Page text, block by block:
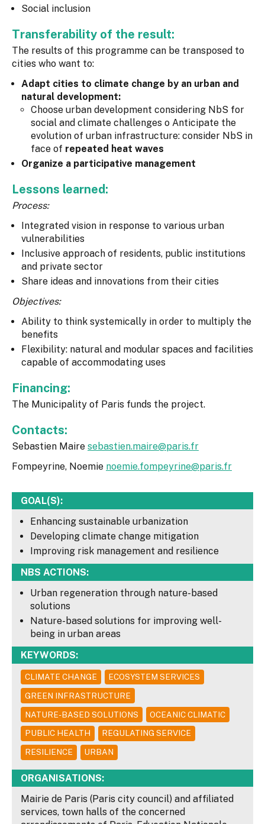
Social inclusion
Transferability of the result:
The results of this programme can be transposed to
cities who want to:
Adapt cities to climate change by an urban and
natural development:
Choose urban development considering NbS for
social and climate challenges o Anticipate the
evolution of urban infrastructure: consider NbS in
face of repeated heat waves
Organize a participative management
Lessons learned:
Process:
Integrated vision in response to various urban
vulnerabilities
Inclusive approach of residents, public institutions
and private sector
Share ideas and innovations from their cities
Objectives:
Ability to think systemically in order to multiply the
benefits
Flexibility: natural and modular spaces and facilities
capable of accommodating uses
Financing:
The Municipality of Paris funds the project.
Contacts:
Sebastien Maire sebastien.maire@paris.fr
Fompeyrine, Noemie noemie.fompeyrine@paris.fr
GOAL(S):
Enhancing sustainable urbanization
Developing climate change mitigation
Improving risk management and resilience
NBS ACTIONS:
Urban regeneration through nature-based
solutions
Nature-based solutions for improving well-
being in urban areas
KEYWORDS:
CLIMATE CHANGE
ECOSYSTEM SERVICES
GREEN INFRASTRUCTURE
NATURE-BASED SOLUTIONS
OCEANIC CLIMATIC
PUBLIC HEALTH
REGULATING SERVICE
RESILIENCE
URBAN
ORGANISATIONS:
Mairie de Paris (Paris city council) and affiliated
services, town halls of the concerned